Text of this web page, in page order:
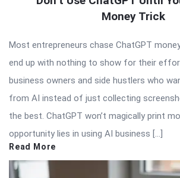
Money Trick
Most entrepreneurs chase ChatGPT
end up with nothing to show for their
business owners and side hustlers who
from AI instead of just collecting
the best. ChatGPT won’t magically print
opportunity lies in using AI business […]
Read More